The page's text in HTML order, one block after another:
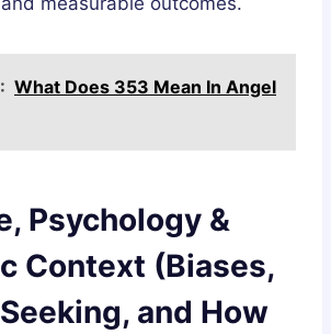
What Does 353 Mean In Angel
Psychology &
Context (Biases,
and How